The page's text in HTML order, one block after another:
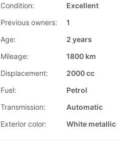
Condition:
Excellent
Previous owners:
1
Age:
2 years
Mileage:
1800 km
Displacement:
2000 cc
Fuel:
Petrol
Transmission:
Automatic
Exterior color:
White metallic